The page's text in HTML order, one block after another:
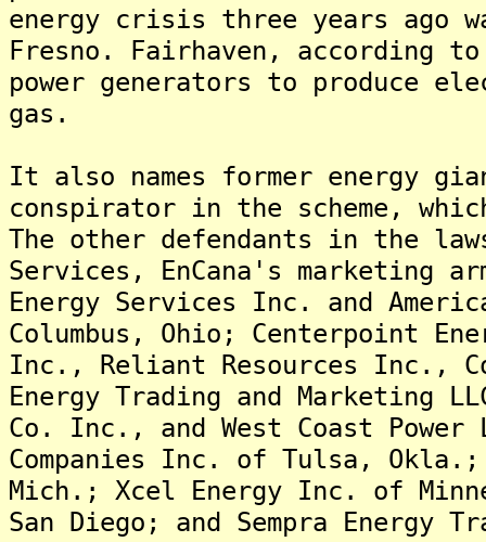
energy crisis three years
Fresno. Fairhaven, according
power generators to produce
gas.
It also names former energy
conspirator in the scheme,
The other defendants in the
Services, EnCana's marketing
Energy Services Inc. and
Columbus, Ohio; Centerpoint
Inc., Reliant Resources Inc.,
Energy Trading and Marketing
Co. Inc., and West Coast
Companies Inc. of Tulsa, Okla.;
Mich.; Xcel Energy Inc. of
San Diego; and Sempra Energy